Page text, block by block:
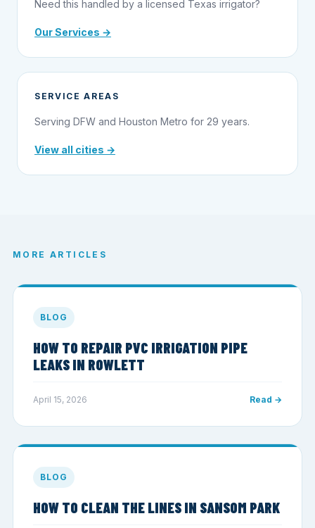
Need this handled by a licensed Texas irrigator?
Our Services →
SERVICE AREAS
Serving DFW and Houston Metro for 29 years.
View all cities →
MORE ARTICLES
BLOG
HOW TO REPAIR PVC IRRIGATION PIPE
LEAKS IN ROWLETT
April 15, 2026 Read →
BLOG
HOW TO CLEAN THE LINES IN SANSOM PARK